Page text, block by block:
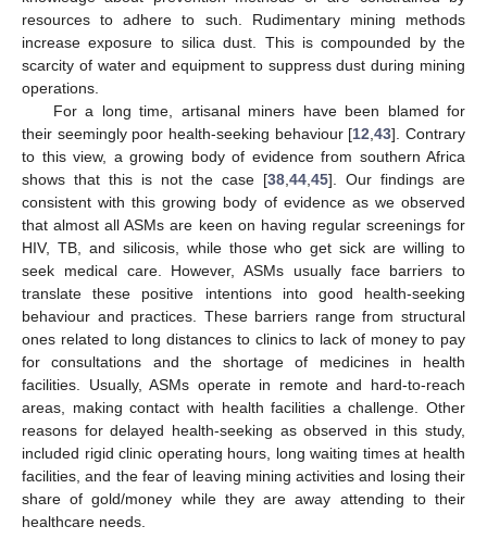
resources to adhere to such. Rudimentary mining methods
increase exposure to silica dust. This is compounded by the
scarcity of water and equipment to suppress dust during mining
operations.
For a long time, artisanal miners have been blamed for
their seemingly poor health-seeking behaviour [12 ,43]. Contrary
to this view, a growing body of evidence from southern Africa
shows that this is not the case [38 44 45]. Our findings are
consistent with this growing body of evidence as we observed
that almost all ASMs are keen on having regular screenings for
HIV, TB, and silicosis, while those who get sick are willing to
seek medical care. However, ASMs usually face barriers to
translate these positive intentions into good health-seeking
behaviour and practices. These barriers range from structural
ones related to long distances to clinics to lack of money to pay
for consultations and the shortage of medicines in health
facilities. Usually, ASMs operate in remote and hard-to-reach
areas, making contact with health facilities a challenge. Other
reasons for delayed health-seeking as observed in this study,
included rigid clinic operating hours, long waiting times at health
facilities, and the fear of leaving mining activities and losing their
share of gold/money while they are away attending to their
healthcare needs.